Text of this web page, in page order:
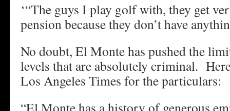
‘“The guys I play golf with, they get
pension because they don’t have
No doubt, El Monte has pushed the
levels that are absolutely criminal.
Los Angeles Times for the particulars:
“El Monte has a history of generous